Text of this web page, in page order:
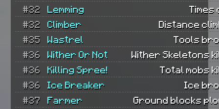
#32
Lemming
Times
#32
Climber
Distance
#35
Wastrel
Tools
#36
Wither Or Not
Wither Skeletons
#36
Killing Spree!
Total mobs
#36
Ice Breaker
Ice
#37
Farmer
Ground blocks